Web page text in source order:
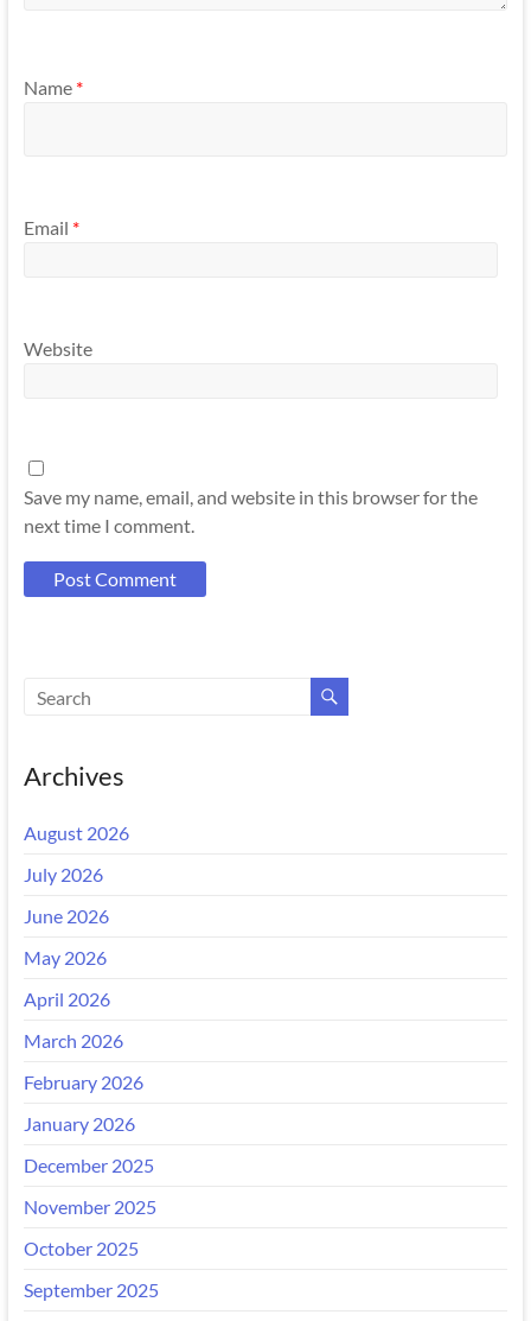
Name *
Email *
Website
Save my name, email, and website in this browser for the
next time I comment.
Archives
August 2026
July 2026
June 2026
May 2026
April 2026
March 2026
February 2026
January 2026
December 2025
November 2025
October 2025
September 2025